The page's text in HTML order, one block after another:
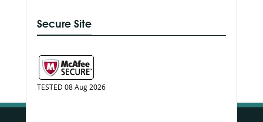
Secure Site
TESTED 08 Aug 2026